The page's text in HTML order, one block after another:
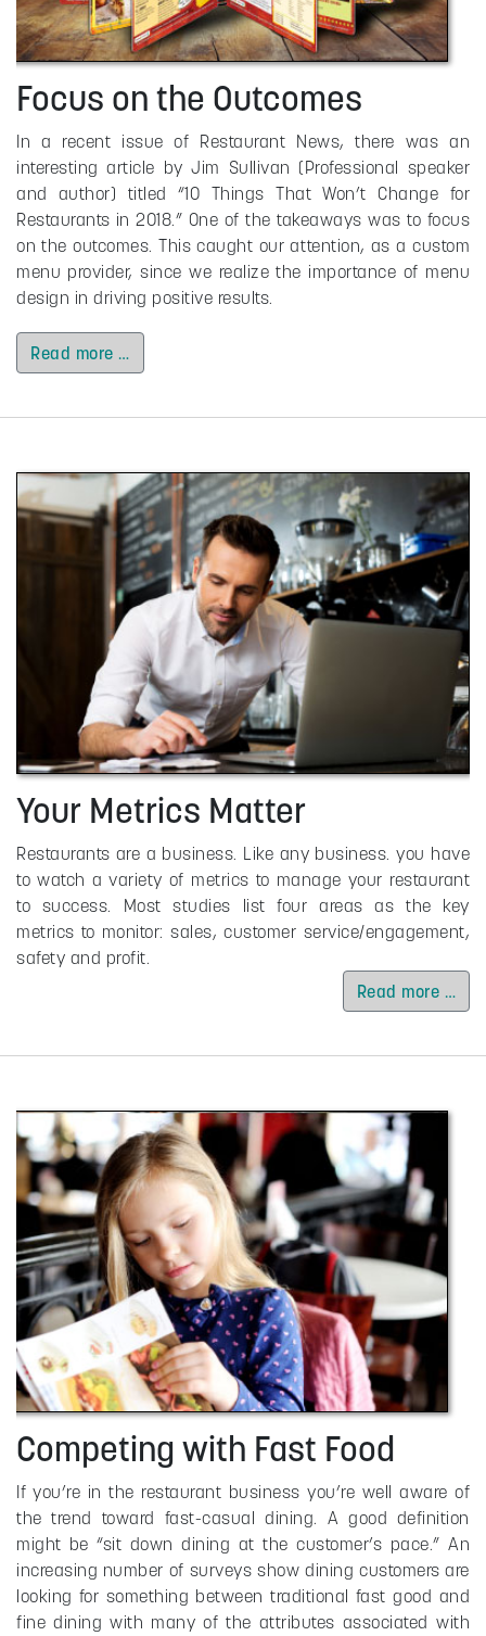
Focus on the Outcomes
In a recent issue of Restaurant News, there was an
interesting article by Jim Sullivan (Professional speaker
and author) titled “10 Things That Won’t Change for
Restaurants in 2018.” One of the takeaways was to focus
on the outcomes. This caught our attention, as a custom
menu provider, since we realize the importance of menu
design in driving positive results.
Read more …
Your Metrics Matter
Restaurants are a business. Like any business. you have
to watch a variety of metrics to manage your restaurant
to success. Most studies list four areas as the key
metrics to monitor: sales, customer service/engagement,
safety and profit.
Read more …
Competing with Fast Food
If you’re in the restaurant business you’re well aware of
the trend toward fast-casual dining. A good definition
might be “sit down dining at the customer’s pace.” An
increasing number of surveys show dining customers are
looking for something between traditional fast good and
fine dining with many of the attributes associated with